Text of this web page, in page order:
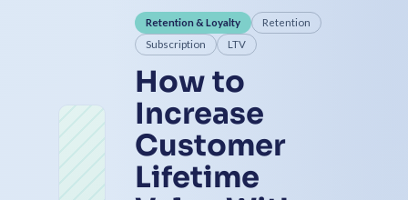
Retention & Loyalty
Retention
Subscription
LTV
How to
Increase
Customer
Lifetime